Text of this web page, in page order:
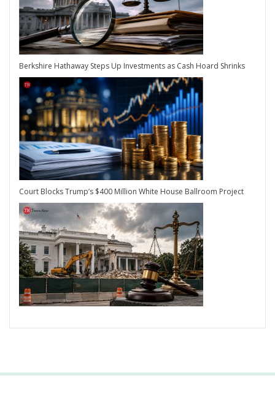
Berkshire Hathaway Steps Up Investments as Cash Hoard Shrinks
Court Blocks Trump’s $400 Million White House Ballroom Project